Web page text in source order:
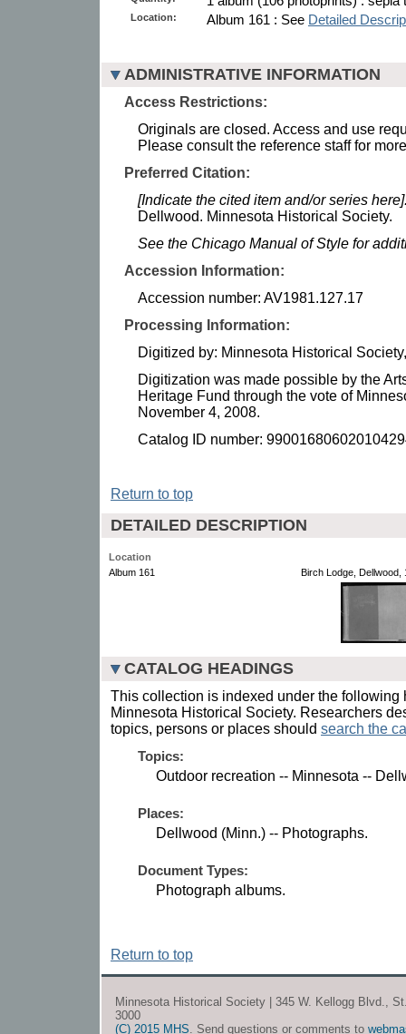
Location: Album 161 : See Detailed
ADMINISTRATIVE INFORMATION
Access Restrictions:
Originals are closed. Access and use
Please consult the reference staff for
Preferred Citation:
[Indicate the cited item and/or series
Dellwood. Minnesota Historical Society.
See the Chicago Manual of Style for
Accession Information:
Accession number: AV1981.127.17
Processing Information:
Digitized by: Minnesota Historical
Digitization was made possible by the
Heritage Fund through the vote of
November 4, 2008.
Catalog ID number:
Return to top
DETAILED DESCRIPTION
Location
Album 161
Birch Lodge, Dellwood,
CATALOG HEADINGS
This collection is indexed under the following
Minnesota Historical Society. Researchers
topics, persons or places should search the
Topics:
Outdoor recreation -- Minnesota --
Places:
Dellwood (Minn.) -- Photographs.
Document Types:
Photograph albums.
Return to top
Minnesota Historical Society | 345 W. Kellogg Blvd.,
3000
(C) 2015 MHS. Send questions or comments to